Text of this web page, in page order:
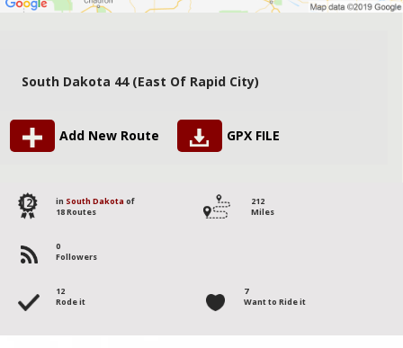
South Dakota 44 (East Of Rapid City)
Add New Route GPX FILE
12 in South Dakota of
18 Routes
212
Miles
0
Followers
12
Rode it
7
Want to Ride it